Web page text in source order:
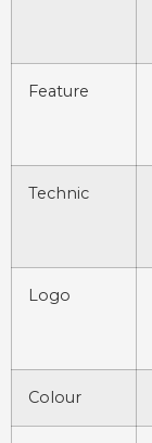
Feature
Technic
Logo
Colour